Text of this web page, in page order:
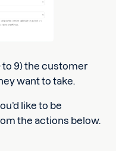
to 9) the customer
want to take.
like to be
the actions below.